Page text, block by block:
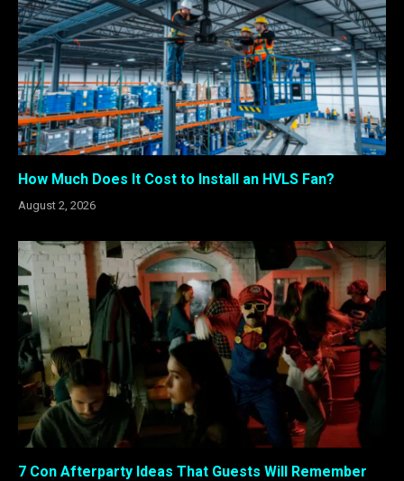
How Much Does It Cost to Install an HVLS Fan?
August 2, 2026
7 Con Afterparty Ideas That Guests Will Remember